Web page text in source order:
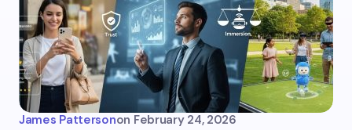
James Pattersonon February 24, 2026